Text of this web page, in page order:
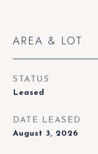
AREA & LOT
STATUS
Leased
DATE LEASED
August 3, 2026